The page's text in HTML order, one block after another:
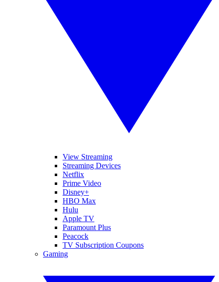
View Streaming
Streaming Devices
Netflix
Prime Video
Disney+
HBO Max
Hulu
Apple TV
Paramount Plus
Peacock
TV Subscription Coupons
Gaming